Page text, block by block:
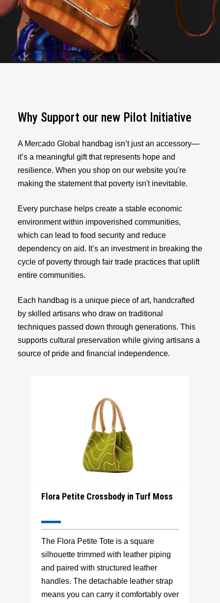
Why Support our new Pilot Initiative
A Mercado Global handbag isn’t just an accessory—
it’s a meaningful gift that represents hope and
resilience. When you shop on our website you're
making the statement that poverty isn't inevitable.
Every purchase helps create a stable economic
environment within impoverished communities,
which can lead to food security and reduce
dependency on aid. It’s an investment in breaking the
cycle of poverty through fair trade practices that uplift
entire communities.
Each handbag is a unique piece of art, handcrafted
by skilled artisans who draw on traditional
techniques passed down through generations. This
supports cultural preservation while giving artisans a
source of pride and financial independence.
Flora Petite Crossbody in Turf Moss
The Flora Petite Tote is a square
silhouette trimmed with leather piping
and paired with structured leather
handles. The detachable leather strap
means you can carry it comfortably over